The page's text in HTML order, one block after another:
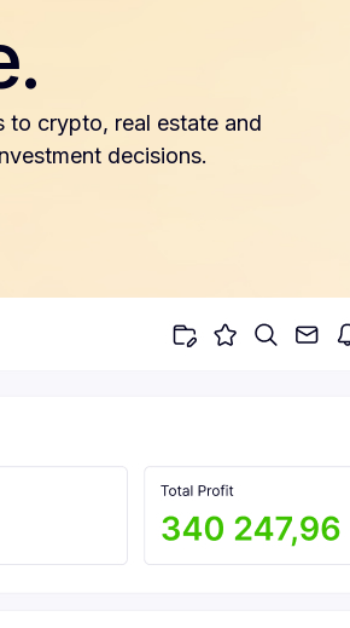
crypto, real estate and
decisions.